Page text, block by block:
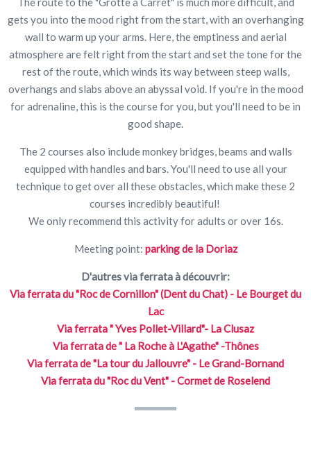
gets you into the mood right from the start, with an overhanging
wall to warm up your arms. Here, the emptiness and aerial
atmosphere are felt right from the start and set the tone for the
rest of the route, which winds its way between steep walls,
overhangs and slabs above an abyssal void. If you're in the mood
for adrenaline, this is the course for you, but you'll need to be in
good shape.
The 2 courses also include monkey bridges, beams and walls
equipped with handles and bars. You'll need to use all your
technique to get over all these obstacles, which make these 2
courses incredibly beautiful!
We only recommend this activity for adults or over 16s.
Meeting point: parking de la Doriaz
D'autres via ferrata à découvrir:
Via ferrata du "Roc de Cornillon" (Dent du Chat) - Le Bourget du
Lac
Via ferrata " Yves Pollet-Villard"- La Clusaz
Via ferrata de " La Roche à L'Agathe" -Thônes
Via ferrata de "La tour du Jallouvre" - Le Grand-Bornand
Via ferrata du "Roc du Vent" - Cormet de Roselend